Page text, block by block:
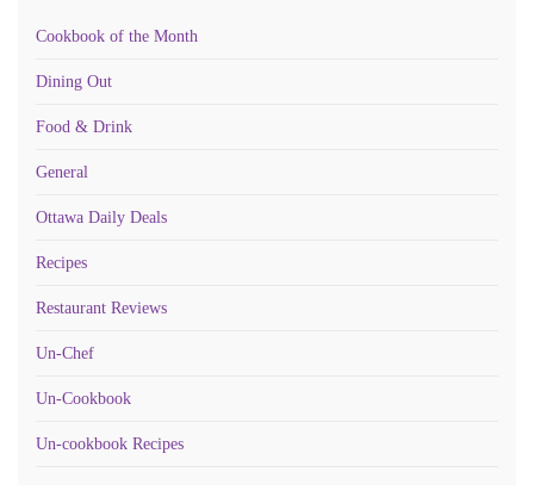
Cookbook of the Month
Dining Out
Food & Drink
General
Ottawa Daily Deals
Recipes
Restaurant Reviews
Un-Chef
Un-Cookbook
Un-cookbook Recipes